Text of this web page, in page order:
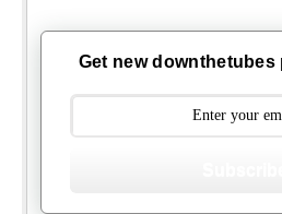
Get new downthetubes